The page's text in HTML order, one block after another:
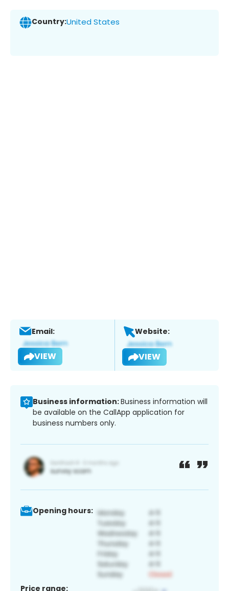
Country:United States
Email:
VIEW
Website:
VIEW
Business information:Business information will
be available on the CallApp application for
business numbers only.
Opening hours:
Price range: